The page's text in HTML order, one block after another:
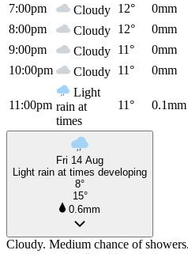
7:00pm Cloudy 12° 0mm
8:00pm
Cloudy 12° 0mm
9:00pm
Cloudy 11° 0mm
10:00pm
Cloudy 11° 0mm
11:00pm
Light
rain at
times
11° 0.1mm
Fri 14 Aug
Light rain at times developing
8°
15°
0.6mm
Cloudy. Medium chance of